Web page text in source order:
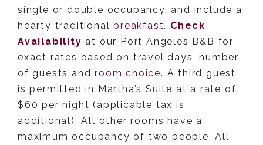
single or double occupancy, and include a
hearty traditionalbreakfast. Check
Availability at our Port Angeles B&B for
exact rates based on travel days, number
of guests androom choice. A third guest
is permitted in Martha’s Suite at a rate of
$60 per night (applicable tax is
additional). All other rooms have a
maximum occupancy of two people. All